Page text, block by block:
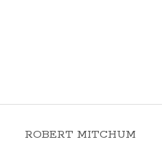
ROBERT MITCHUM